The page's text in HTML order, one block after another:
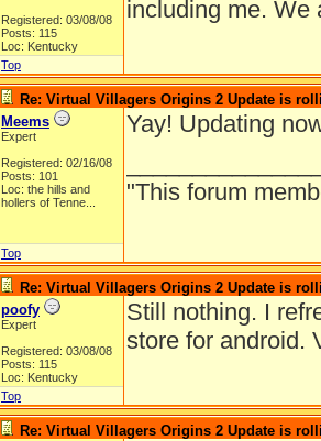
Registered: 03/08/08
Posts: 115
Loc: Kentucky
including me. We
Top
Re: Virtual Villagers Origins 2 Update is
Meems
Expert
Registered: 02/16/08
Posts: 101
Loc: the hills and
hollers of Tenne...
Yay! Updating
"This forum
Top
Re: Virtual Villagers Origins 2 Update is
poofy
Expert
Registered: 03/08/08
Posts: 115
Loc: Kentucky
Still nothing. I
store for android.
Top
Re: Virtual Villagers Origins 2 Update is